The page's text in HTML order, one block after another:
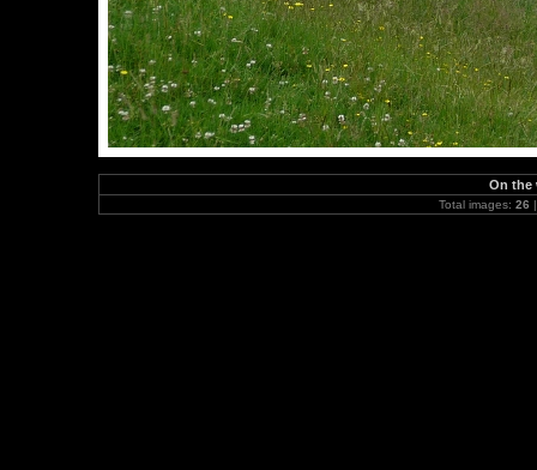
On the
Total images: 26